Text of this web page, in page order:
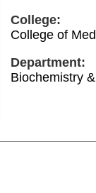
College:
College of
Department:
Biochemistry